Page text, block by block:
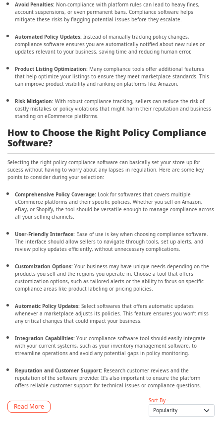
Avoid Penalties: Non-compliance with platform rules can lead to heavy fines,
account suspensions, or even permanent bans. Compliance software helps
mitigate these risks by flagging potential issues before they escalate.
Automated Policy Updates: Instead of manually tracking policy changes,
compliance software ensures you are automatically notified about new rules or
updates relevant to your business, saving time and reducing human error.
Product Listing Optimization: Many compliance tools offer additional features
that help optimize your listings to ensure they meet marketplace standards. This
can improve product visibility and ranking on platforms like Amazon.
Risk Mitigation: With robust compliance tracking, sellers can reduce the risk of
costly mistakes or policy violations that might harm their reputation and business
standing on eCommerce platforms.
How to Choose the Right Policy Compliance
Software?
Selecting the right policy compliance software can basically set your store up for
sucess without having to worry about any lapses in regulation. Here are some key
points to consider during your selection:
Comprehensive Policy Coverage: Look for softwares that covers multiple
eCommerce platforms and their specific policies. Whether you sell on Amazon,
eBay, or Shopify, the tool should be versatile enough to manage compliance across
all your selling channels.
User-Friendly Interface: Ease of use is key when choosing compliance software.
The interface should allow sellers to navigate through tools, set up alerts, and
review policy updates efficiently, without unnecessary complications.
Customization Options: Your business may have unique needs depending on the
products you sell and the regions you operate in. Choose a tool that offers
customization options, such as tailored alerts or the ability to focus on specific
compliance areas like product labeling or pricing policies.
Automatic Policy Updates: Select softwares that offers automatic updates
whenever a marketplace adjusts its policies. This feature ensures you won’t miss
any critical changes that could impact your business.
Integration Capabilities: Your compliance software tool should easily integrate
with your current systems, such as your inventory management software, to
streamline operations and avoid any potential gaps in policy monitoring.
Reputation and Customer Support: Research customer reviews and the
reputation of the software provider. It’s also important to ensure the platform
offers reliable customer support for technical issues or compliance questions.
Read More
Sort By -